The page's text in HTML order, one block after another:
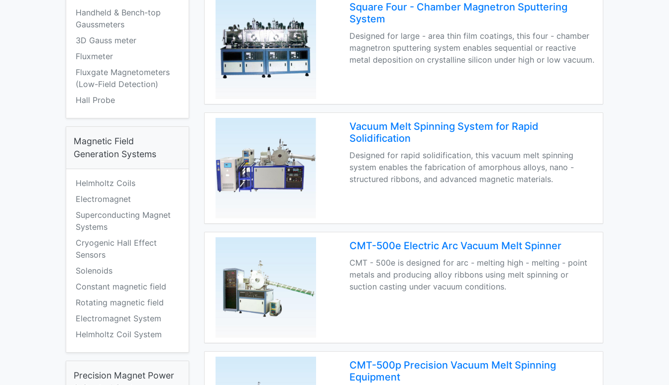
Handheld & Bench-top
Gaussmeters
3D Gauss meter
Fluxmeter
Fluxgate Magnetometers
(Low-Field Detection)
Hall Probe
Magnetic Field
Generation Systems
Helmholtz Coils
Electromagnet
Superconducting Magnet
Systems
Cryogenic Hall Effect
Sensors
Solenoids
Constant magnetic field
Rotating magnetic field
Electromagnet System
Helmholtz Coil System
Precision Magnet Power
Square Four - Chamber Magnetron Sputtering
System
Designed for large - area thin film coatings, this four - chamber
magnetron sputtering system enables sequential or reactive
metal deposition on crystalline silicon under high or low vacuum.
Vacuum Melt Spinning System for Rapid
Solidification
Designed for rapid solidification, this vacuum melt spinning
system enables the fabrication of amorphous alloys, nano -
structured ribbons, and advanced magnetic materials.
CMT-500e Electric Arc Vacuum Melt Spinner
CMT - 500e is designed for arc - melting high - melting - point
metals and producing alloy ribbons using melt spinning or
suction casting under vacuum conditions.
CMT-500p Precision Vacuum Melt Spinning
Equipment